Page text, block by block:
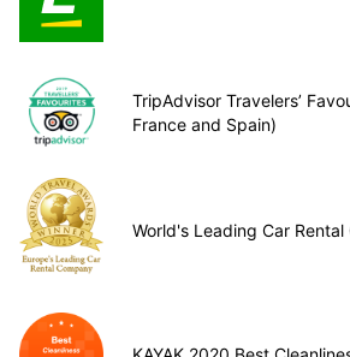
TripAdvisor Travelers’
France and Spain)
World's Leading Car